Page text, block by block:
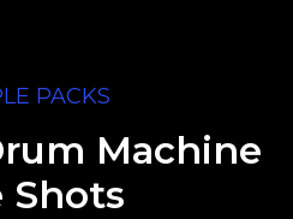
PACKS
Machine
Shots